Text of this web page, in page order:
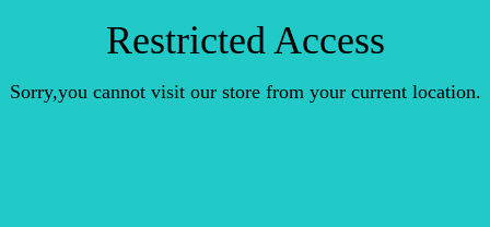
Restricted Access
Sorry,you cannot visit our store from your current location.